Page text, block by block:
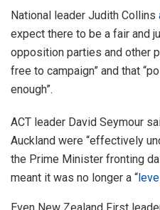
National leader Judith Collins
expect there to be a fair and
opposition parties and other
free to campaign” and that
enough”.
ACT leader David Seymour
Auckland were “effectively
the Prime Minister fronting
meant it was no longer a “
Even New Zealand First